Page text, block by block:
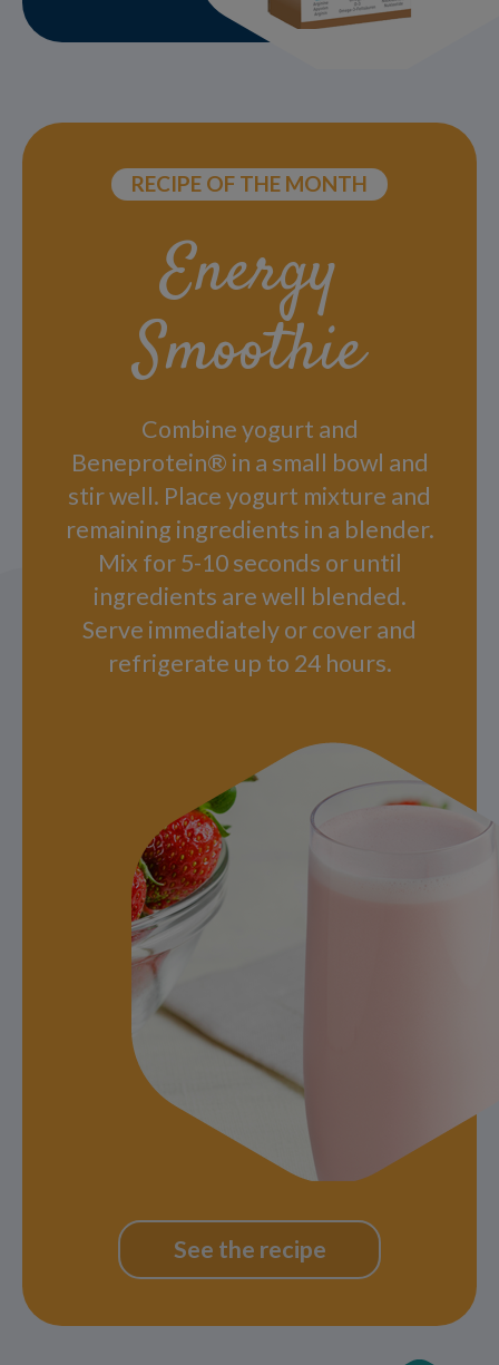
RECIPE OF THE MONTH
Energy
Smoothie
Combine yogurt and
Beneprotein® in a small bowl and
stir well. Place yogurt mixture and
remaining ingredients in a blender.
Mix for 5-10 seconds or until
ingredients are well blended.
Serve immediately or cover and
refrigerate up to 24 hours.
See the recipe